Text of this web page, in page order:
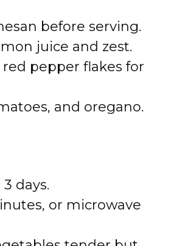
before serving.
juice and zest.
pepper flakes for
and oregano.
days.
or microwave